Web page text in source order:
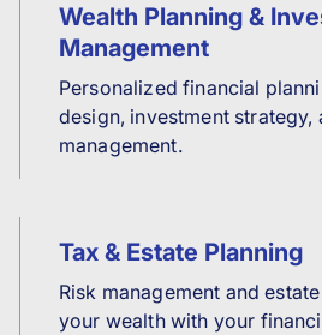
Wealth Planning &
Management
Personalized financial
design, investment
management.
Tax & Estate Planning
Risk management and
your wealth with your